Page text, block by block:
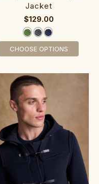
J‎ac‎ket‎
$129.00
CHOOSE OPTIONS